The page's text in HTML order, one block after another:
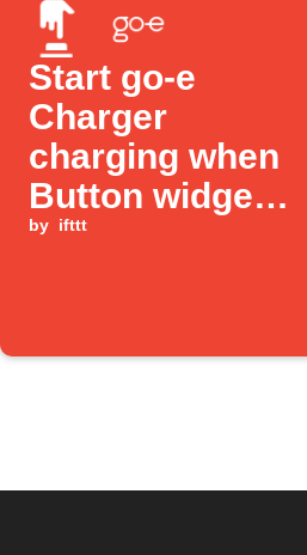
Start go-e
Charger
charging when
Button widget
is pressed
by ifttt